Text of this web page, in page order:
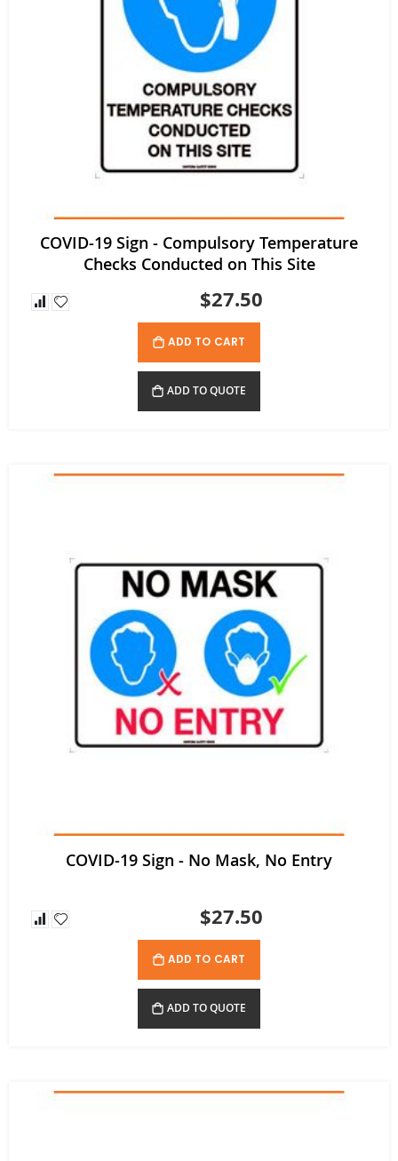
COVID-19 Sign - Compulsory Temperature
Checks Conducted on This Site
$27.50
ADD TO CART
ADD TO QUOTE
COVID-19 Sign - No Mask, No Entry
$27.50
ADD TO CART
ADD TO QUOTE
$35.64